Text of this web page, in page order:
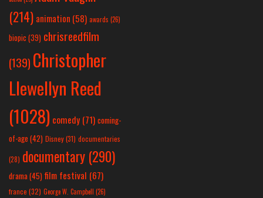
(214) animation (58) awards (26)
biopic (39) chrisreedfilm
(139) Christopher
Llewellyn Reed
(1028) comedy (71) coming-
of-age (42) Disney(31) documentaries
(28) documentary (290)
drama(45) film festival (67)
france (32) George W. Campbell (26)